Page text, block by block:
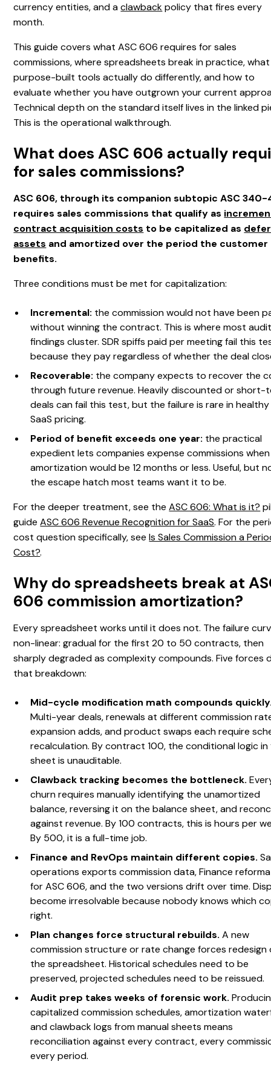
currency entities, and aclawbackpolicy that fires every
month.
This guide covers what ASC 606 requires for sales
commissions, where spreadsheets break in practice, what
purpose-built tools actually do differently, and how to
evaluate whether you have outgrown your current
Technical depth on the standard itself lives in the linked
This is the operational walkthrough.
What does ASC 606 actually
for sales commissions?
ASC 606, through its companion subtopic ASC 340-
requires sales commissions that qualify as
contract acquisition costs to be capitalized as
assets and amortized over the period the customer
benefits.
Three conditions must be met for capitalization:
Incremental: the commission would not have been
without winning the contract. This is where most
findings cluster. SDR spiffs paid per meeting fail this
because they pay regardless of whether the deal
Recoverable: the company expects to recover the
through future revenue. Heavily discounted or short-
deals can fail this test, but the failure is rare in healthy
SaaS pricing.
Period of benefit exceeds one year: the practical
expedient lets companies expense commissions when
amortization would be 12 months or less. Useful, but
the escape hatch most teams want it to be.
For the deeper treatment, see theASC 606: What is it?
guideASC 606 Revenue Recognition for SaaS. For the
cost question specifically, seeIs Sales Commission a
Cost?.
Why do spreadsheets break at
606 commission amortization?
Every spreadsheet works until it does not. The failure
non-linear: gradual for the first 20 to 50 contracts, then
sharply degraded as complexity compounds. Five forces
that breakdown:
Mid-cycle modification math compounds
Multi-year deals, renewals at different commission
expansion adds, and product swaps each require
recalculation. By contract 100, the conditional logic in
sheet is unauditable.
Clawback tracking becomes the bottleneck.
churn requires manually identifying the unamortized
balance, reversing it on the balance sheet, and
against revenue. By 100 contracts, this is hours per
By 500, it is a full-time job.
Finance and RevOps maintain different copies.
operations exports commission data, Finance
for ASC 606, and the two versions drift over time.
become irresolvable because nobody knows which
right.
Plan changes force structural rebuilds.A new
commission structure or rate change forces redesign
the spreadsheet. Historical schedules need to be
preserved, projected schedules need to be reissued.
Audit prep takes weeks of forensic work.
capitalized commission schedules, amortization
and clawback logs from manual sheets means
reconciliation against every contract, every
every period.